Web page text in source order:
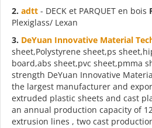
2. adtt - DECK et PARQUET en bois
Plexiglass/ Lexan
3. DeYuan Innovative Material
sheet,Polystyrene sheet,ps
board,abs sheet,pvc sheet,pmma
strength DeYuan Innovative
the largest manufacturer and
extruded plastic sheets and cast
an annual production capacity of
extrusion lines , two cast